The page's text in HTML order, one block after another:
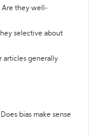
Are they well-
selective about
articles generally
bias make sense